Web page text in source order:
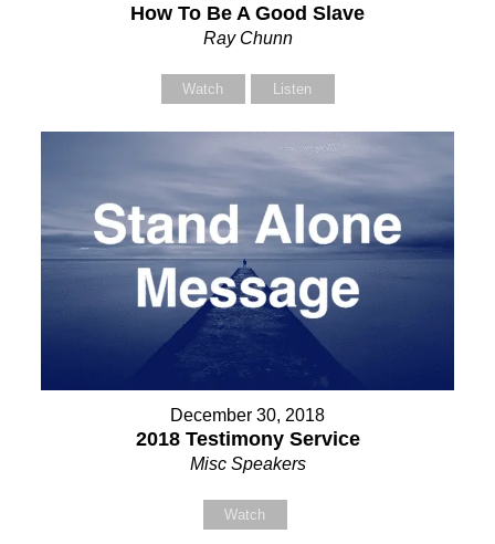
How To Be A Good Slave
Ray Chunn
Watch Listen
December 30, 2018
2018 Testimony Service
Misc Speakers
Watch